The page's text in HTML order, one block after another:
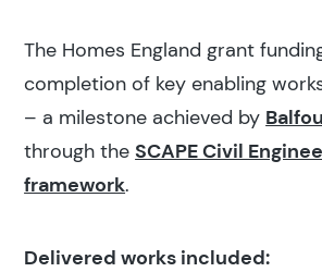
The Homes England grant
completion of key enabling
– a milestone achieved by
through theSCAPE Civil
framework.
Delivered works included: